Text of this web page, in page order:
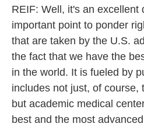
REIF: Well, it's an excellent
important point to ponder
that are taken by the U.S.
the fact that we have the
in the world. It is fueled by
includes not just, of course,
but academic medical
best and the most